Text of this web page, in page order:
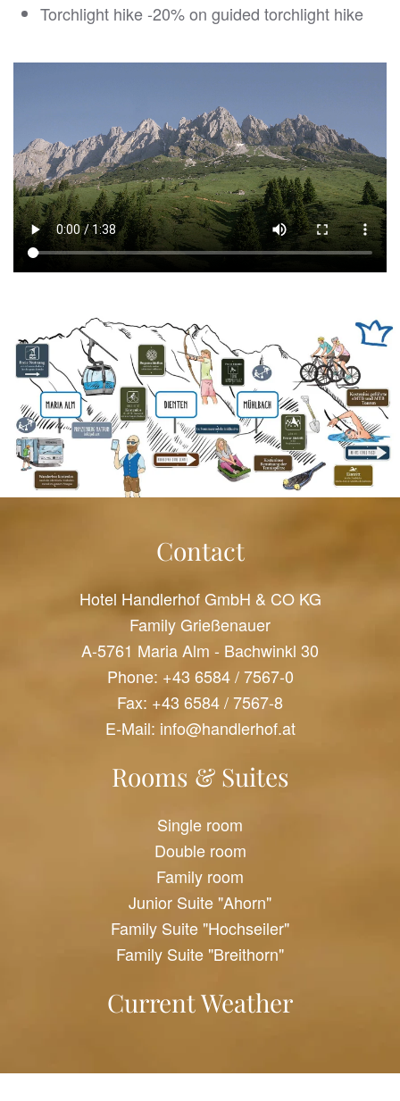
Torchlight hike -20% on guided torchlight hike
Contact
Hotel Handlerhof GmbH & CO KG
Family Grießenauer
A-5761 Maria Alm - Bachwinkl 30
Phone: +43 6584 / 7567-0
Fax: +43 6584 / 7567-8
E-Mail: info@handlerhof.at
Rooms & Suites
Single room
Double room
Family room
Junior Suite "Ahorn"
Family Suite "Hochseiler"
Family Suite "Breithorn"
Current Weather